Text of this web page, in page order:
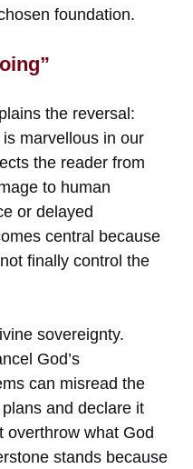
foundation.
the reversal:
is marvellous in our
the reader from
to human
or delayed
central because
finally control the
sovereignty.
God’s
can misread the
and declare it
overthrow what God
stands because